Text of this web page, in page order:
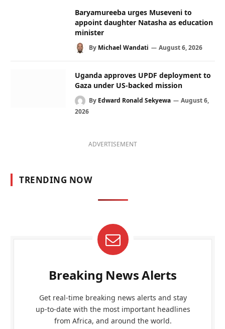
Baryamureeba urges Museveni to
appoint daughter Natasha as education
minister
By Michael Wandati August 6, 2026
Uganda approves UPDF deployment to
Gaza under US-backed mission
By Edward Ronald Sekyewa
August 6,
2026
ADVERTISEMENT
TRENDING NOW
Breaking News Alerts
Get real-time breaking news alerts and stay
up-to-date with the most important headlines
from Africa, and around the world.